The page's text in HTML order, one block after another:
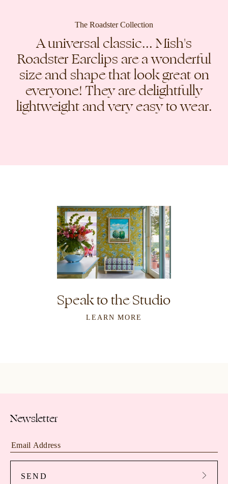
The Roadster Collection
A universal classic... Mish's
Roadster Earclips are a wonderful
size and shape that look great on
everyone! They are delightfully
lightweight and very easy to wear.
Speak to the Studio
LEARN MORE
Newsletter
SEND